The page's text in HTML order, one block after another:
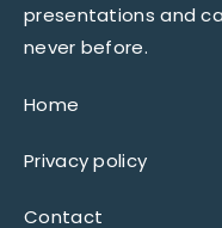
presentations and
never before.
Home
Privacy policy
Contact